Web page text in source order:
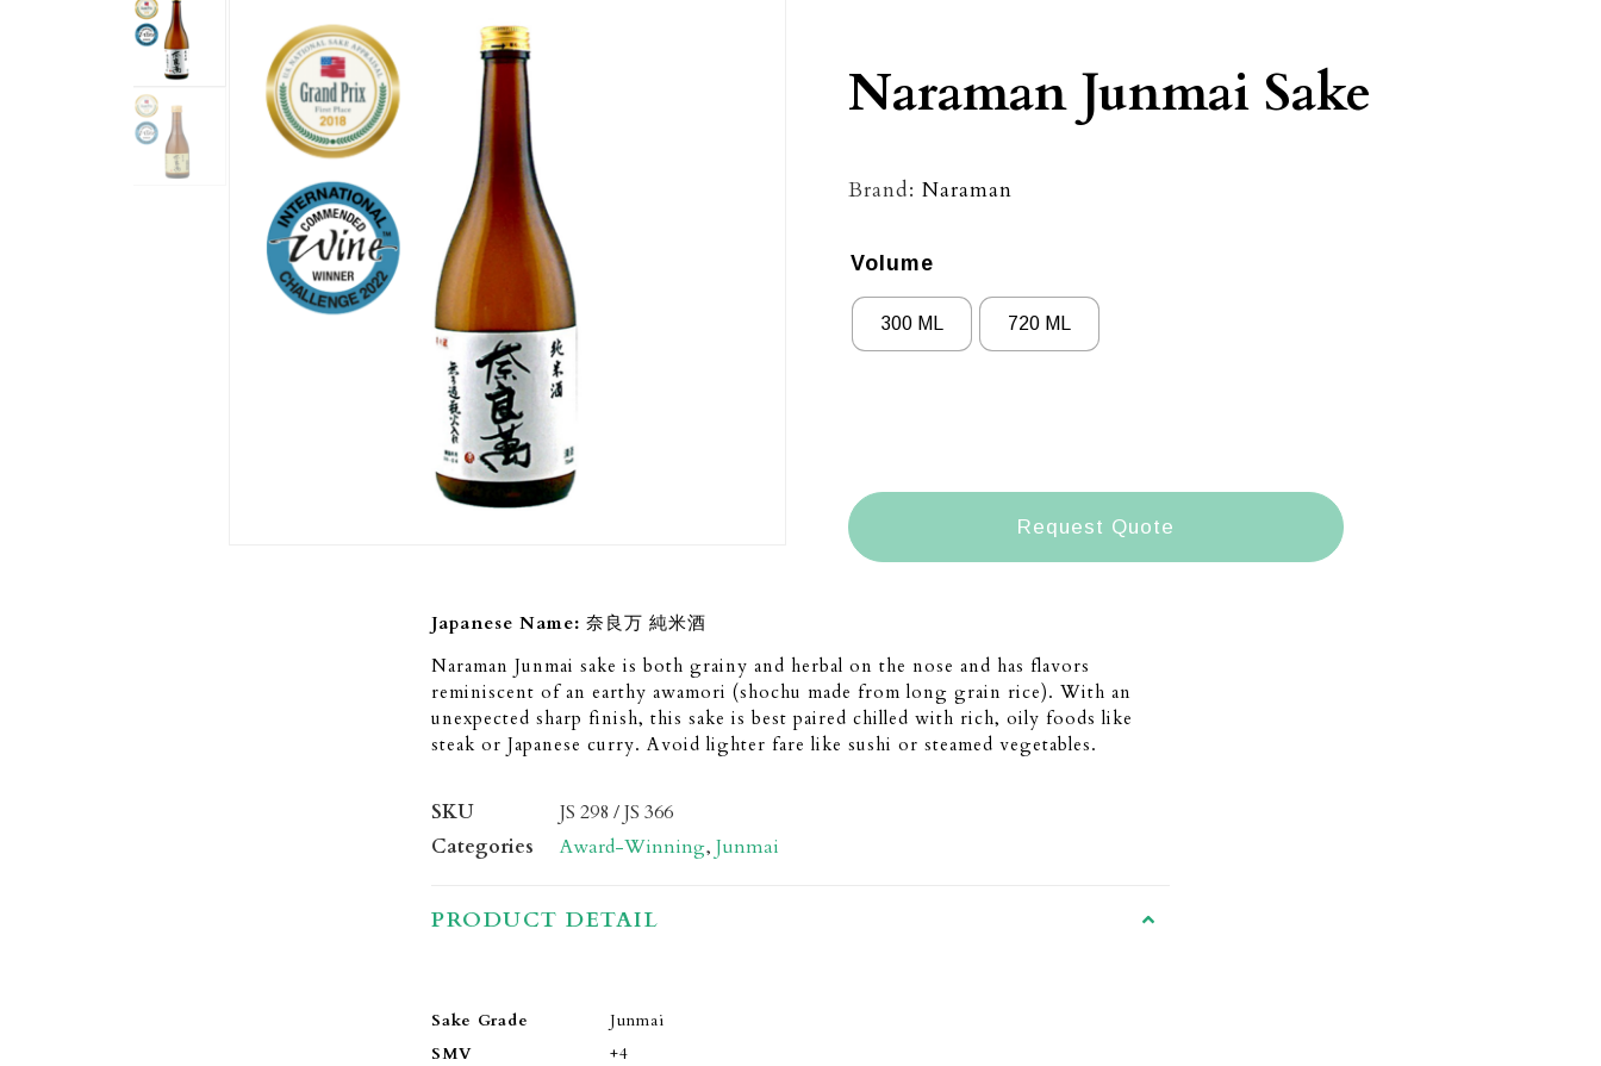
Naraman Junmai Sake
Brand: Naraman
Volume
300 ML 720 ML
Request Quote
Japanese Name: 奈良万 純米酒
Naraman Junmai sake is both grainy and herbal on the nose and has flavors
reminiscent of an earthy awamori (shochu made from long grain rice). With an
unexpected sharp finish, this sake is best paired chilled with rich, oily foods like
steak or Japanese curry. Avoid lighter fare like sushi or steamed vegetables.
SKU
JS 298 / JS 366
Categories
Award-Winning, Junmai
PRODUCT DETAIL
Sake Grade
Junmai
SMV
+4